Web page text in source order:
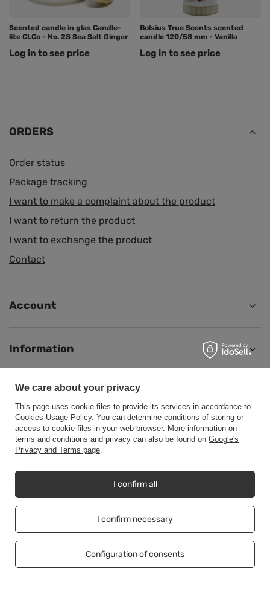
Scented candle in glas Candle-
lite CLCo - No. 28 Sea Salt Ginger
Log in to see price
Bolsius True Scents scented
candle 120/58 mm - Vanilla
Log in to see price
ORDERS
Order status
Package tracking
I want to make a complaint about the product
I want to return the product
I want to exchange the product
Contact
Account
Information
Help
CWStore,Tarnowska 23/2,61-323Poznań
In the store we present the net prices (excl. VAT).
Copyright © CWStore.eu 2016-2026 All rights reserved
We care about your privacy
This page uses cookie files to provide its services in accordance to
Cookies Usage Policy. You can determine conditions of storing or
access to cookie files in your web browser. More information on
terms and conditions and privacy can also be found on Google's
Privacy and Terms page.
I confirm necessary
Configuration of consents
I confirm all